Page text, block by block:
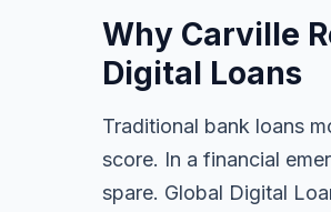
Why Carville
Digital Loans
Traditional bank loans
score. In a financial
spare. Global Digital